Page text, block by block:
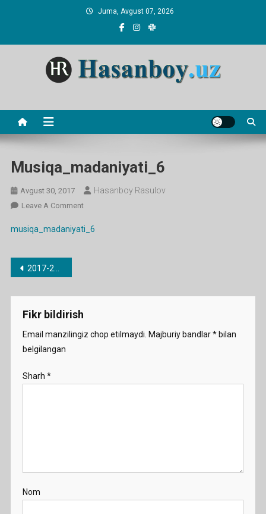
Juma, Avgust 07, 2026
Musiqa_madaniyati_6
Avgust 30, 2017 Hasanboy Rasulov
Leave A CommentOn
musiqa_madaniyati_6
Post
menyusi
2017-2018 o’quv yili uchun barcha fanlardan taqvimiy-mavzu rejalari
Fikr bildirish
Email manzilingiz chop etilmaydi. Majburiy bandlar*bilan
belgilangan
Sharh *
Nom